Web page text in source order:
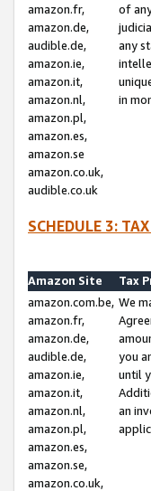
amazon.fr,
amazon.de,
audible.de,
amazon.ie,
amazon.it,
amazon.nl,
amazon.pl,
amazon.es,
amazon.se
amazon.co.uk,
audible.co.uk
of
any
in
SCHEDULE 3:
Amazon Site
Tax
amazon.com.be,
amazon.fr,
amazon.de,
audible.de,
amazon.ie,
amazon.it,
amazon.nl,
amazon.pl,
amazon.es,
amazon.se,
amazon.co.uk,
We
you
until
an